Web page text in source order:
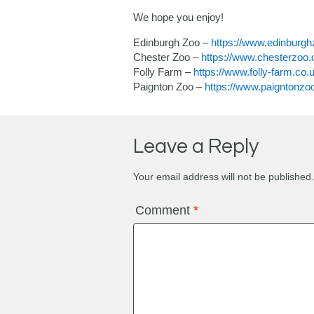
We hope you enjoy!
Edinburgh Zoo – https://
Chester Zoo – https://
Folly Farm – https://www.folly-
Paignton Zoo – https://
Leave a Reply
Your email address will not be published.
Comment *